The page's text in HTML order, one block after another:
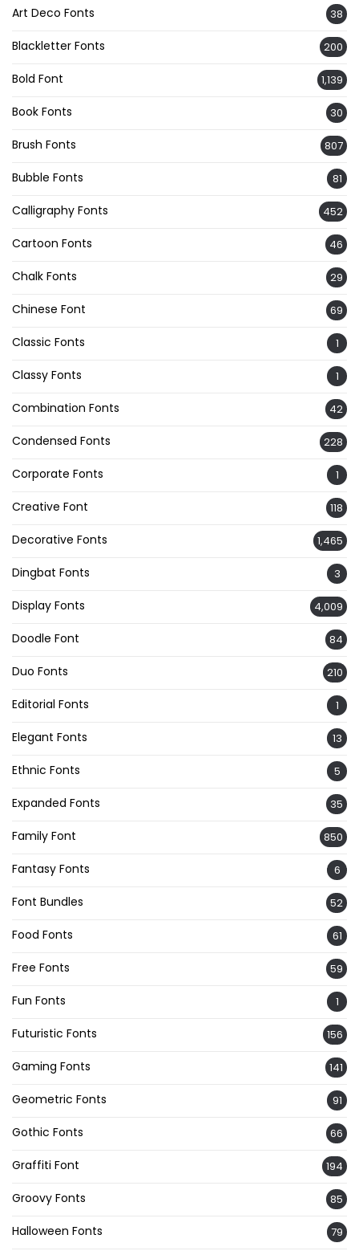
Art Deco Fonts 38
Blackletter Fonts 200
Bold Font 1,139
Book Fonts 30
Brush Fonts 807
Bubble Fonts 81
Calligraphy Fonts 452
Cartoon Fonts 46
Chalk Fonts 29
Chinese Font 69
Classic Fonts 1
Classy Fonts 1
Combination Fonts 42
Condensed Fonts 228
Corporate Fonts 1
Creative Font 118
Decorative Fonts 1,465
Dingbat Fonts 3
Display Fonts 4,009
Doodle Font 84
Duo Fonts 210
Editorial Fonts 1
Elegant Fonts 13
Ethnic Fonts 5
Expanded Fonts 35
Family Font 850
Fantasy Fonts 6
Font Bundles 52
Food Fonts 61
Free Fonts 59
Fun Fonts 1
Futuristic Fonts 156
Gaming Fonts 141
Geometric Fonts 91
Gothic Fonts 66
Graffiti Font 194
Groovy Fonts 85
Halloween Fonts 79